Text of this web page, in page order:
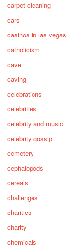
carpet cleaning
cars
casinos in las vegas
catholicism
cave
caving
celebrations
celebrities
celebrity and music
celebrity gossip
cemetery
cephalopods
cereals
challenges
charities
charity
chemicals